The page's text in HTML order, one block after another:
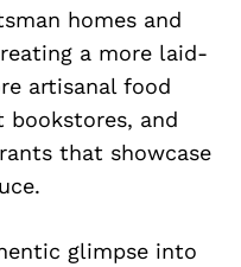
homes and
a more laid-
artisanal food
bookstores, and
that showcase
glimpse into